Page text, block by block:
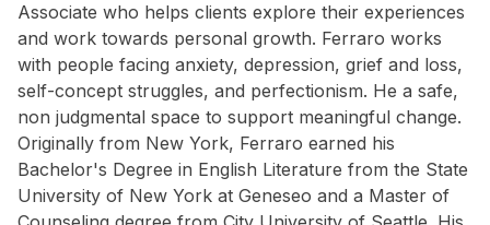
Associate who helps clients explore their experiences
and work towards personal growth. Ferraro works
with people facing anxiety, depression, grief and loss,
self-concept struggles, and perfectionism. He a safe,
non judgmental space to support meaningful change.
Originally from New York, Ferraro earned his
Bachelor's Degree in English Literature from the State
University of New York at Geneseo and a Master of